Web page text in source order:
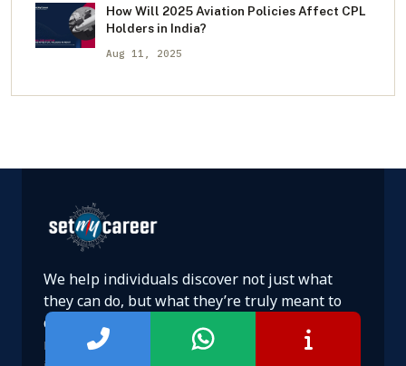
How Will 2025 Aviation Policies Affect CPL
Holders in India?
Aug 11, 2025
We help individuals discover not just what
they can do, but what they’re truly meant to
do. Backed by psychology, data, and decades of
research, our approach goes beyond advice—